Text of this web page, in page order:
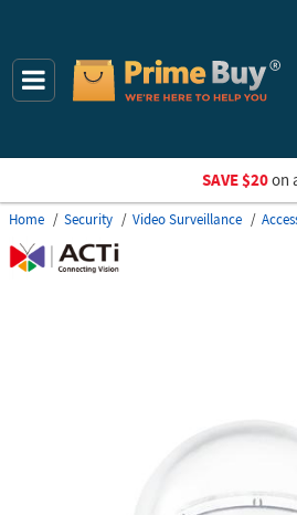
SAVE $20on
Home Security Video Surveillance